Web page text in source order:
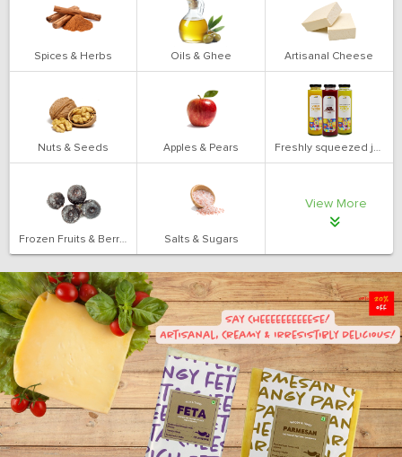
Spices & Herbs Oils & Ghee Artisanal Cheese
Nuts & Seeds Apples & Pears Freshly squeezed juices
Frozen Fruits & Berries Salts & Sugars
View More